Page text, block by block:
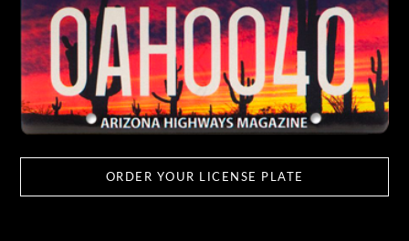
ORDER YOUR LICENSE PLATE